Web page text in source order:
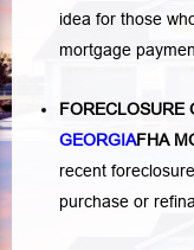
idea for those
mortgage
FORECLOSURE
GEORGIAFHA
recent
purchase or